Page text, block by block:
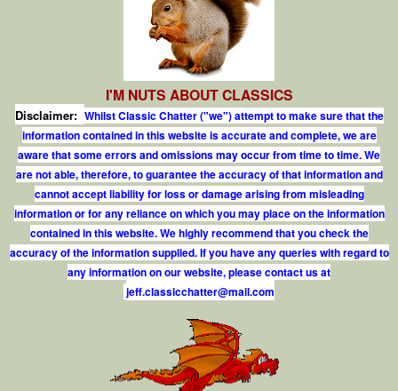
I'M NUTS ABOUT CLASSICS
Disclaimer: Whilst Classic Chatter ("we") attempt to make sure that the
information contained in this website is accurate and complete, we are
aware that some errors and omissions may occur from time to time. We
are not able, therefore, to guarantee the accuracy of that information and
cannot accept liability for loss or damage arising from misleading
information or for any reliance on which you may place on the information
contained in this website. We highly recommend that you check the
accuracy of the information supplied. If you have any queries with regard to
any information on our website, please contact us at
jef.classicchatter@mail.com